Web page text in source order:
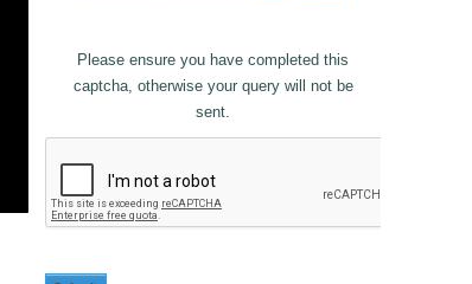
Please ensure you have completed this
captcha, otherwise your query will not be
sent.